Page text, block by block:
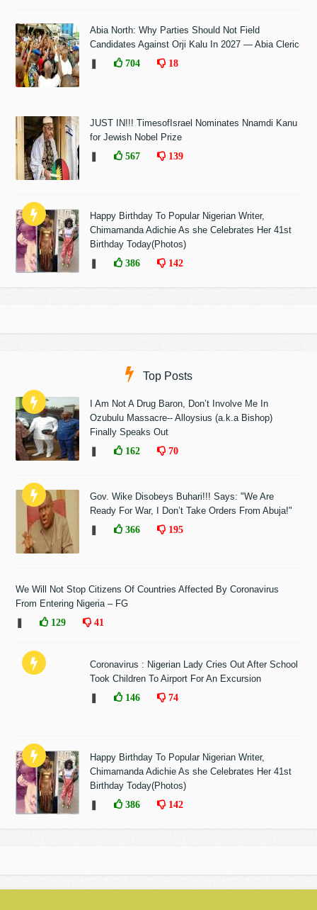
Abia North: Why Parties Should Not Field
Candidates Against Orji Kalu In 2027 — Abia Cleric
704 18
JUST IN!!! TimesofIsrael Nominates Nnamdi Kanu
for Jewish Nobel Prize
567 139
Happy Birthday To Popular Nigerian Writer,
Chimamanda Adichie As she Celebrates Her 41st
Birthday Today(Photos)
386 142
Top Posts
I Am Not A Drug Baron, Don’t Involve Me In
Ozubulu Massacre-- Alloysius (a.k.a Bishop)
Finally Speaks Out
162 70
Gov. Wike Disobeys Buhari!!! Says: "We Are
Ready For War, I Don’t Take Orders From Abuja!"
366 195
We Will Not Stop Citizens Of Countries Affected By Coronavirus
From Entering Nigeria – FG
129 41
Coronavirus : Nigerian Lady Cries Out After School
Took Children To Airport For An Excursion
146 74
Happy Birthday To Popular Nigerian Writer,
Chimamanda Adichie As she Celebrates Her 41st
Birthday Today(Photos)
386 142